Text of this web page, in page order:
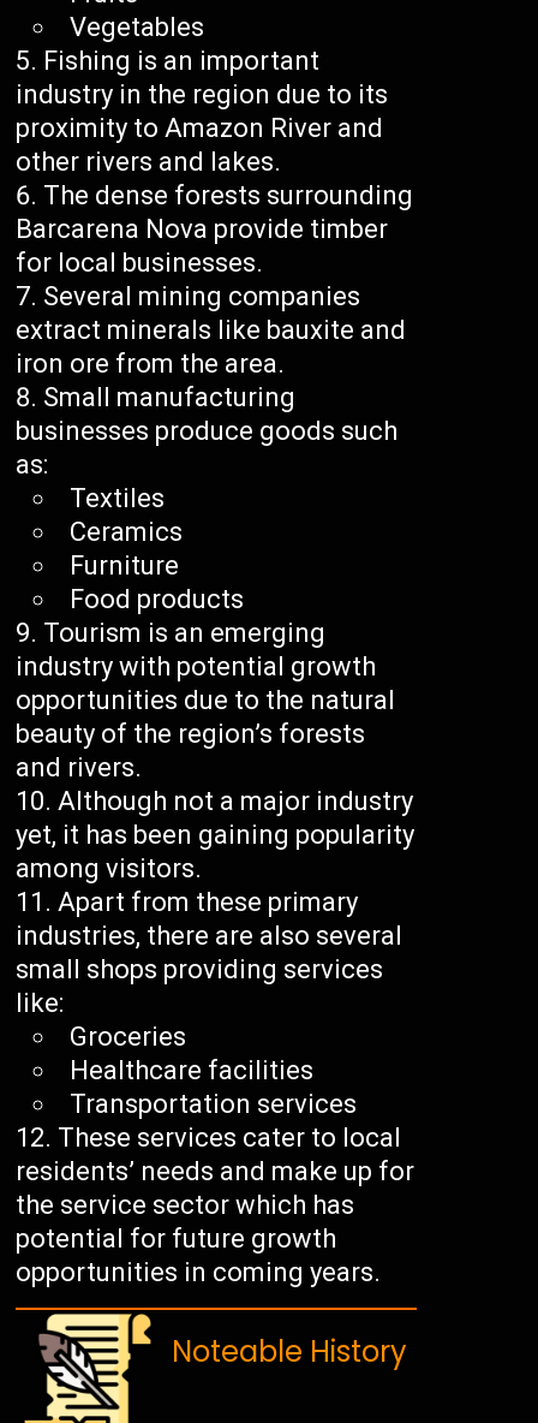
Vegetables
Fishing is an important
industry in the region due to its
proximity to Amazon River and
other rivers and lakes.
The dense forests surrounding
Barcarena Nova provide timber
for local businesses.
Several mining companies
extract minerals like bauxite and
iron ore from the area.
Small manufacturing
businesses produce goods such
as:
Textiles
Ceramics
Furniture
Food products
Tourism is an emerging
industry with potential growth
opportunities due to the natural
beauty of the region’s forests
and rivers.
Although not a major industry
yet, it has been gaining popularity
among visitors.
Apart from these primary
industries, there are also several
small shops providing services
like:
Groceries
Healthcare facilities
Transportation services
These services cater to local
residents’ needs and make up for
the service sector which has
potential for future growth
opportunities in coming years.
Noteable History